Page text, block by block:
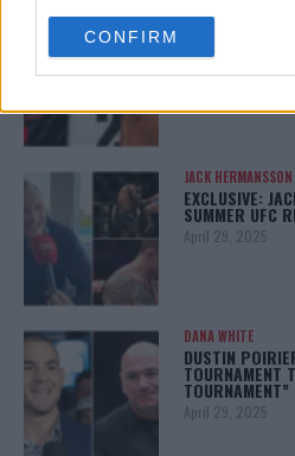
use your data for below specified
consent section.
CONFIRM
BO NICKAL
BRUTAL LOSS:
May 5, 2025
JACK HERMANSSON
EXCLUSIVE:
SUMMER UFC
April 29, 2025
DANA WHITE
DUSTIN
TOURNAMENT
TOURNAMENT”
April 29, 2025